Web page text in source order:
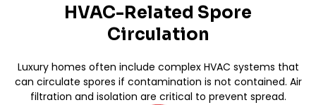
HVAC-Related Spore
Circulation
Luxury homes often include complex HVAC systems that
can circulate spores if contamination is not contained. Air
filtration and isolation are critical to prevent spread.